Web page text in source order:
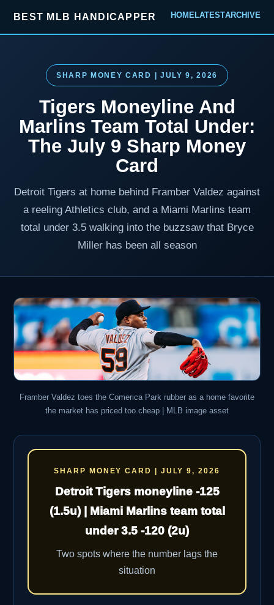
BEST MLB HANDICAPPER HOMELATESTARCHIVE
SHARP MONEY CARD | JULY 9, 2026
Tigers Moneyline And
Marlins Team Total Under:
The July 9 Sharp Money
Card
Detroit Tigers at home behind Framber Valdez against
a reeling Athletics club, and a Miami Marlins team
total under 3.5 walking into the buzzsaw that Bryce
Miller has been all season
Framber Valdez toes the Comerica Park rubber as a home favorite
the market has priced too cheap | MLB image asset
SHARP MONEY CARD | JULY 9, 2026
Detroit Tigers moneyline -125
(1.5u) | Miami Marlins team total
under 3.5 -120 (2u)
Two spots where the number lags the
situation